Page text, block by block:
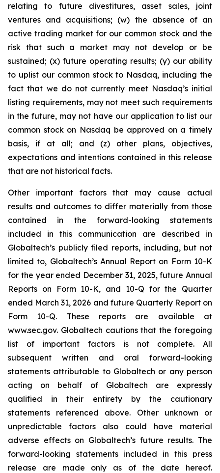
relating to future divestitures, asset sales, joint
ventures and acquisitions; (w) the absence of an
active trading market for our common stock and the
risk that such a market may not develop or be
sustained; (x) future operating results; (y) our ability
to uplist our common stock to Nasdaq, including the
fact that we do not currently meet Nasdaq’s initial
listing requirements, may not meet such requirements
in the future, may not have our application to list our
common stock on Nasdaq be approved on a timely
basis, if at all; and (z) other plans, objectives,
expectations and intentions contained in this release
that are not historical facts.
Other important factors that may cause actual
results and outcomes to differ materially from those
contained in the forward-looking statements
included in this communication are described in
Globaltech’s publicly filed reports, including, but not
limited to, Globaltech’s Annual Report on Form 10-K
for the year ended December 31, 2025, future Annual
Reports on Form 10-K, and 10-Q for the Quarter
ended March 31, 2026 and future Quarterly Report on
Form 10-Q. These reports are available at
www.sec.gov. Globaltech cautions that the foregoing
list of important factors is not complete. All
subsequent written and oral forward-looking
statements attributable to Globaltech or any person
acting on behalf of Globaltech are expressly
qualified in their entirety by the cautionary
statements referenced above. Other unknown or
unpredictable factors also could have material
adverse effects on Globaltech’s future results. The
forward-looking statements included in this press
release are made only as of the date hereof.